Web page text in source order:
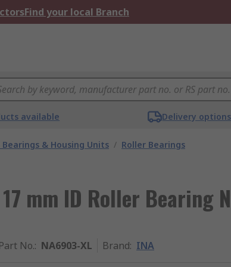
Find your local Branch
available Delivery
& Housing Units / Roller Bearings
mm ID Roller Bearing
No.: NA6903-XL Brand: INA